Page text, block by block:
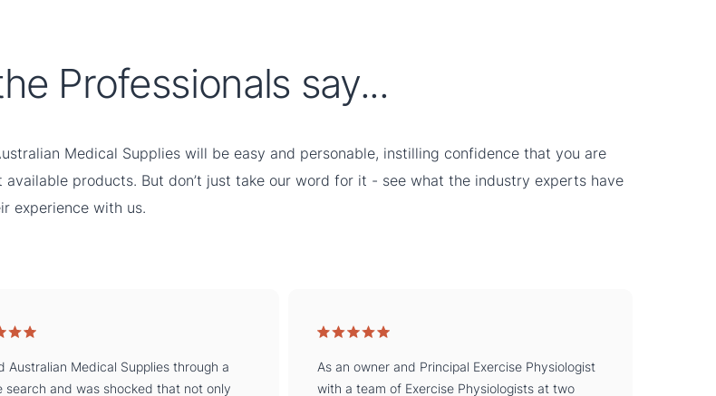
Professionals say...
Medical Supplies will be easy and personable, instilling confidence that you are
available products. But don’t just take our word for it - see what the industry experts have
experience with us.
Australian Medical Supplies through a
search and was shocked that not only
As an owner and Principal Exercise Physiologist
with a team of Exercise Physiologists at two